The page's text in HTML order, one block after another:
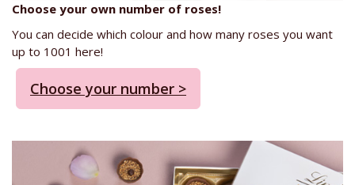
Choose your own number of roses!
You can decide which colour and how many roses you want
up to 1001 here!
Choose your number >